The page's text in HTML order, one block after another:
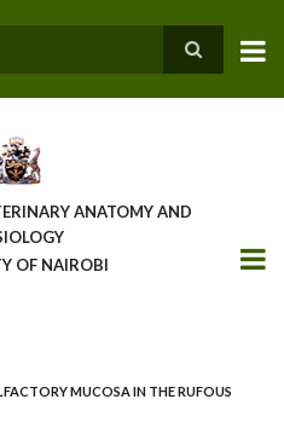
ANATOMY AND
OF NAIROBI
MUCOSA IN THE RUFOUS